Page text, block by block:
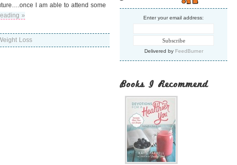
Enter your email address:
Delivered by FeedBurner
Books I Recommend
I am able to attend some
»
Loss